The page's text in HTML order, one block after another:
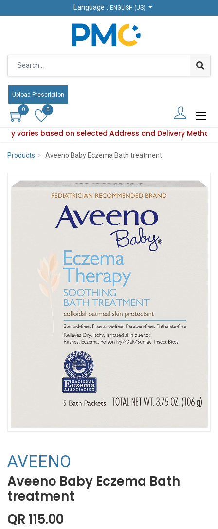
Language : ENGLISH (US)
Upload Prescription
0 0
varies based on selected Address and Delivery Method.
Language : ENGLISH (US)
Upload Prescription
0 0
availability varies based on selected Address and
Products Aveeno Baby Eczema Bath treatment
AVEENO
Aveeno Baby Eczema Bath
treatment
QR 115.00